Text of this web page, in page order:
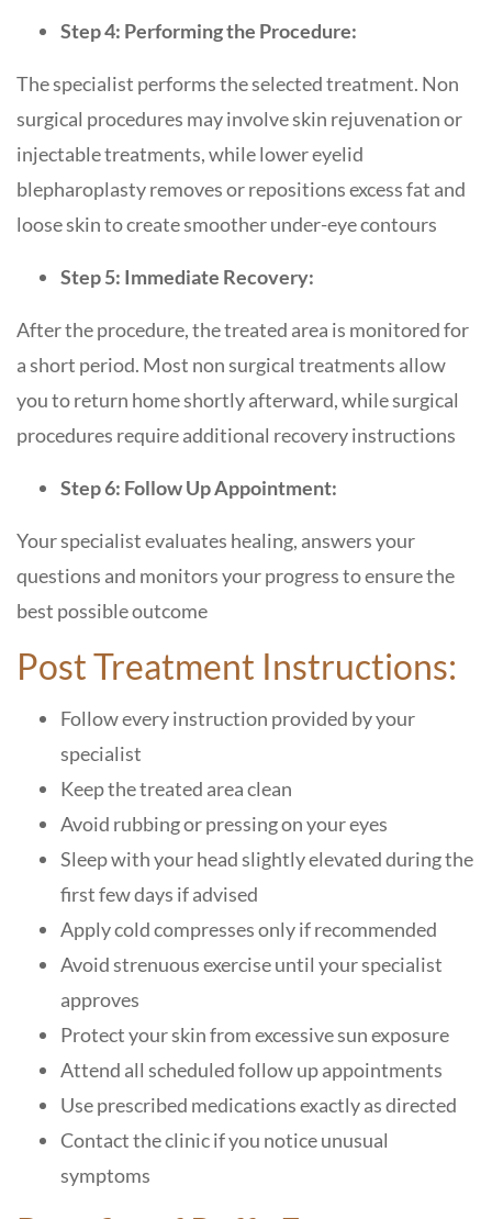
Step 4: Performing the Procedure:
The specialist performs the selected treatment. Non
surgical procedures may involve skin rejuvenation or
injectable treatments, while lower eyelid
blepharoplasty removes or repositions excess fat and
loose skin to create smoother under-eye contours
Step 5: Immediate Recovery:
After the procedure, the treated area is monitored for
a short period. Most non surgical treatments allow
you to return home shortly afterward, while surgical
procedures require additional recovery instructions
Step 6: Follow Up Appointment:
Your specialist evaluates healing, answers your
questions and monitors your progress to ensure the
best possible outcome
Post Treatment Instructions:
Follow every instruction provided by your
specialist
Keep the treated area clean
Avoid rubbing or pressing on your eyes
Sleep with your head slightly elevated during the
first few days if advised
Apply cold compresses only if recommended
Avoid strenuous exercise until your specialist
approves
Protect your skin from excessive sun exposure
Attend all scheduled follow up appointments
Use prescribed medications exactly as directed
Contact the clinic if you notice unusual
symptoms